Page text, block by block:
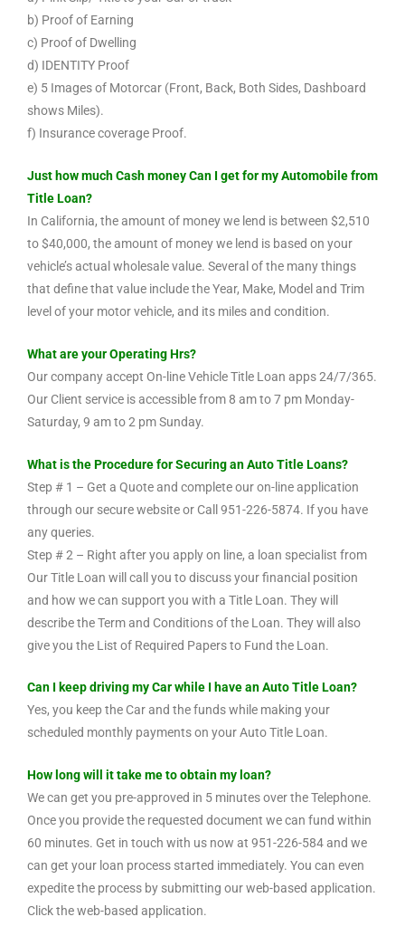
b) Proof of Earning
c) Proof of Dwelling
d) IDENTITY Proof
e) 5 Images of Motorcar (Front, Back, Both Sides, Dashboard
shows Miles).
f) Insurance coverage Proof.
Just how much Cash money Can I get for my Automobile from
Title Loan?
In California, the amount of money we lend is between $2,510
to $40,000, the amount of money we lend is based on your
vehicle’s actual wholesale value. Several of the many things
that define that value include the Year, Make, Model and Trim
level of your motor vehicle, and its miles and condition.
What are your Operating Hrs?
Our company accept On-line Vehicle Title Loan apps 24/7/365.
Our Client service is accessible from 8 am to 7 pm Monday-
Saturday, 9 am to 2 pm Sunday.
What is the Procedure for Securing an Auto Title Loans?
Step # 1 – Get a Quote and complete our on-line application
through our secure website or Call 951-226-5874. If you have
any queries.
Step # 2 – Right after you apply on line, a loan specialist from
Our Title Loan will call you to discuss your financial position
and how we can support you with a Title Loan. They will
describe the Term and Conditions of the Loan. They will also
give you the List of Required Papers to Fund the Loan.
Can I keep driving my Car while I have an Auto Title Loan?
Yes, you keep the Car and the funds while making your
scheduled monthly payments on your Auto Title Loan.
How long will it take me to obtain my loan?
We can get you pre-approved in 5 minutes over the Telephone.
Once you provide the requested document we can fund within
60 minutes. Get in touch with us now at 951-226-584 and we
can get your loan process started immediately. You can even
expedite the process by submitting our web-based application.
Click the web-based application.